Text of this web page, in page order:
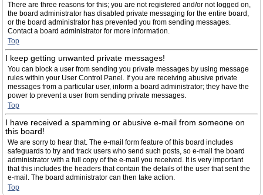
There are three reasons for this; you are not registered and/or not logged on,
the board administrator has disabled private messaging for the entire board,
or the board administrator has prevented you from sending messages.
Contact a board administrator for more information.
Top
I keep getting unwanted private messages!
You can block a user from sending you private messages by using message
rules within your User Control Panel. If you are receiving abusive private
messages from a particular user, inform a board administrator; they have the
power to prevent a user from sending private messages.
Top
I have received a spamming or abusive e-mail from someone on
this board!
We are sorry to hear that. The e-mail form feature of this board includes
safeguards to try and track users who send such posts, so e-mail the board
administrator with a full copy of the e-mail you received. It is very important
that this includes the headers that contain the details of the user that sent the
e-mail. The board administrator can then take action.
Top